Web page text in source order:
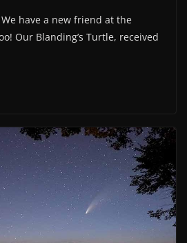
We have a new friend at the
Our Blanding’s Turtle, received